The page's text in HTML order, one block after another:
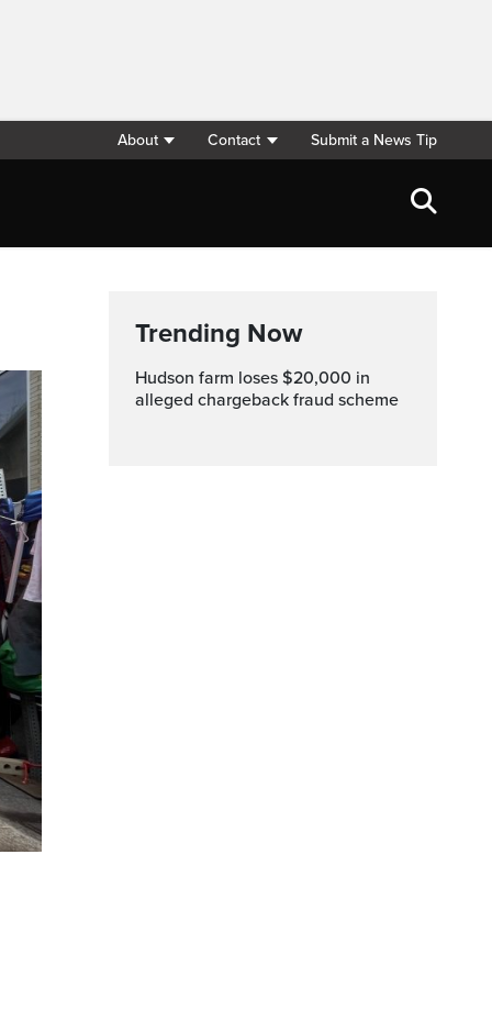
About Contact Submit a News Tip
Trending Now
Hudson farm loses $20,000 in
alleged chargeback fraud scheme